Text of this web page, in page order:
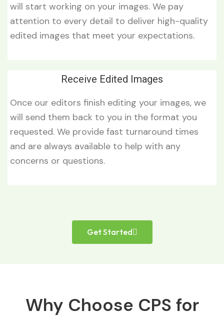
will start working on your images. We pay
attention to every detail to deliver high-quality
edited images that meet your expectations.
Receive Edited Images
Once our editors finish editing your images, we
will send them back to you in the format you
requested. We provide fast turnaround times
and are always available to help with any
concerns or questions.
Get Started
Why Choose CPS for